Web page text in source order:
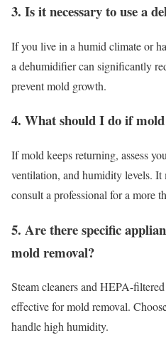
3. Is it necessary to use a
If you live in a humid climate or
a dehumidifier can significantly
prevent mold growth.
4. What should I do if
If mold keeps returning, assess
ventilation, and humidity levels. It
consult a professional for a more
5. Are there specific
mold removal?
Steam cleaners and HEPA-
effective for mold removal.
handle high humidity.